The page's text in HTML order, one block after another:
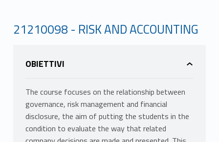
21210098 - RISK AND ACCOUNTING
OBIETTIVI
The course focuses on the relationship between
governance, risk management and financial
disclosure, the aim of putting the students in the
condition to evaluate the way that related